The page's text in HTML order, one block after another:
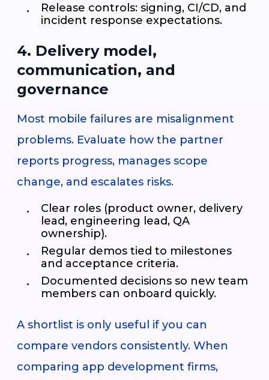
Release controls: signing, CI/CD, and
incident response expectations.
4. Delivery model,
communication, and
governance
Most mobile failures are misalignment
problems. Evaluate how the partner
reports progress, manages scope
change, and escalates risks.
Clear roles (product owner, delivery
lead, engineering lead, QA
ownership).
Regular demos tied to milestones
and acceptance criteria.
Documented decisions so new team
members can onboard quickly.
A shortlist is only useful if you can
compare vendors consistently. When
comparing app development firms,